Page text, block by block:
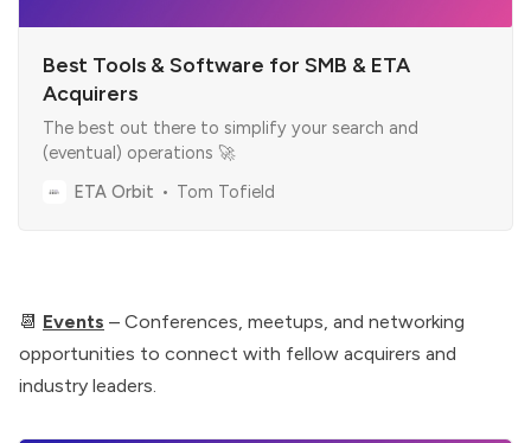
Best Tools & Software for SMB & ETA
Acquirers
The best out there to simplify your search and
(eventual) operations 🚀
ETA Orbit
Tom Tofield
📆 Events – Conferences, meetups, and networking
opportunities to connect with fellow acquirers and
industry leaders.